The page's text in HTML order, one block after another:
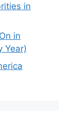
in
in
Year)